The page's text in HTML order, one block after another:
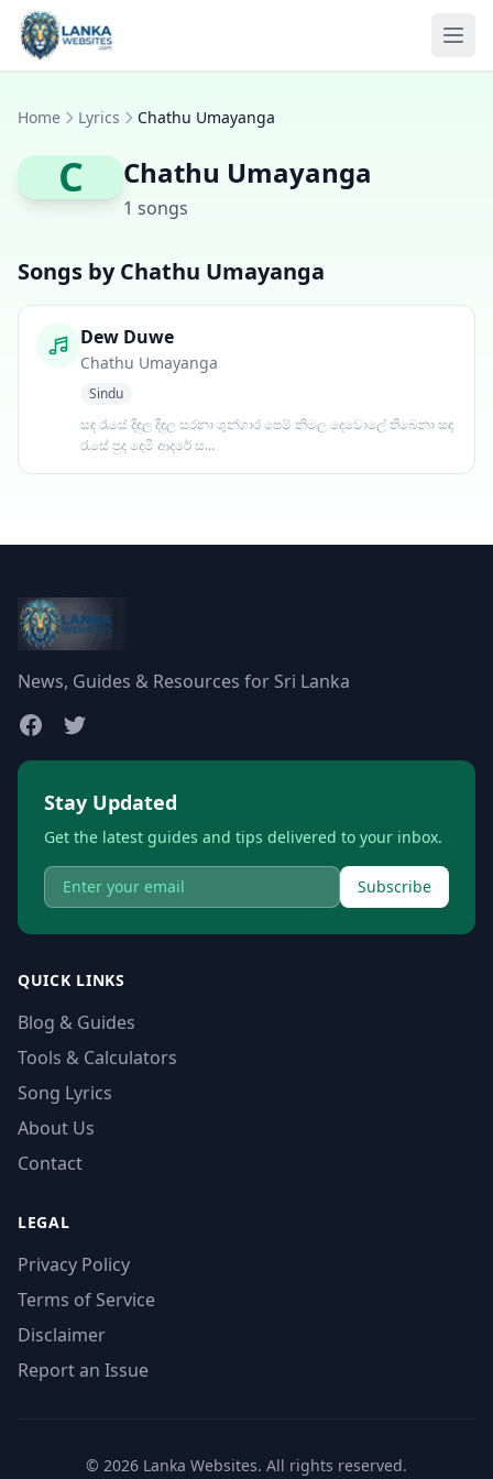
Skip to content
Home Lyrics Chathu Umayanga
C Chathu Umayanga
1 songs
Songs by Chathu Umayanga
Dew Duwe
Chathu Umayanga
Sindu
සඳ රැසේ දිඳුල දිඳුල සරනා ශුන්ගාර පෙම් නිමල දෙවොලේ තිබෙනා සඳ
රැසේ පුද දෙමී ආදරේ ස...
News, Guides & Resources for Sri Lanka
Stay Updated
Get the latest guides and tips delivered to your inbox.
Subscribe
QUICK LINKS
Blog & Guides
Tools & Calculators
Song Lyrics
About Us
Contact
LEGAL
Privacy Policy
Terms of Service
Disclaimer
Report an Issue
© 2026 Lanka Websites. All rights reserved.